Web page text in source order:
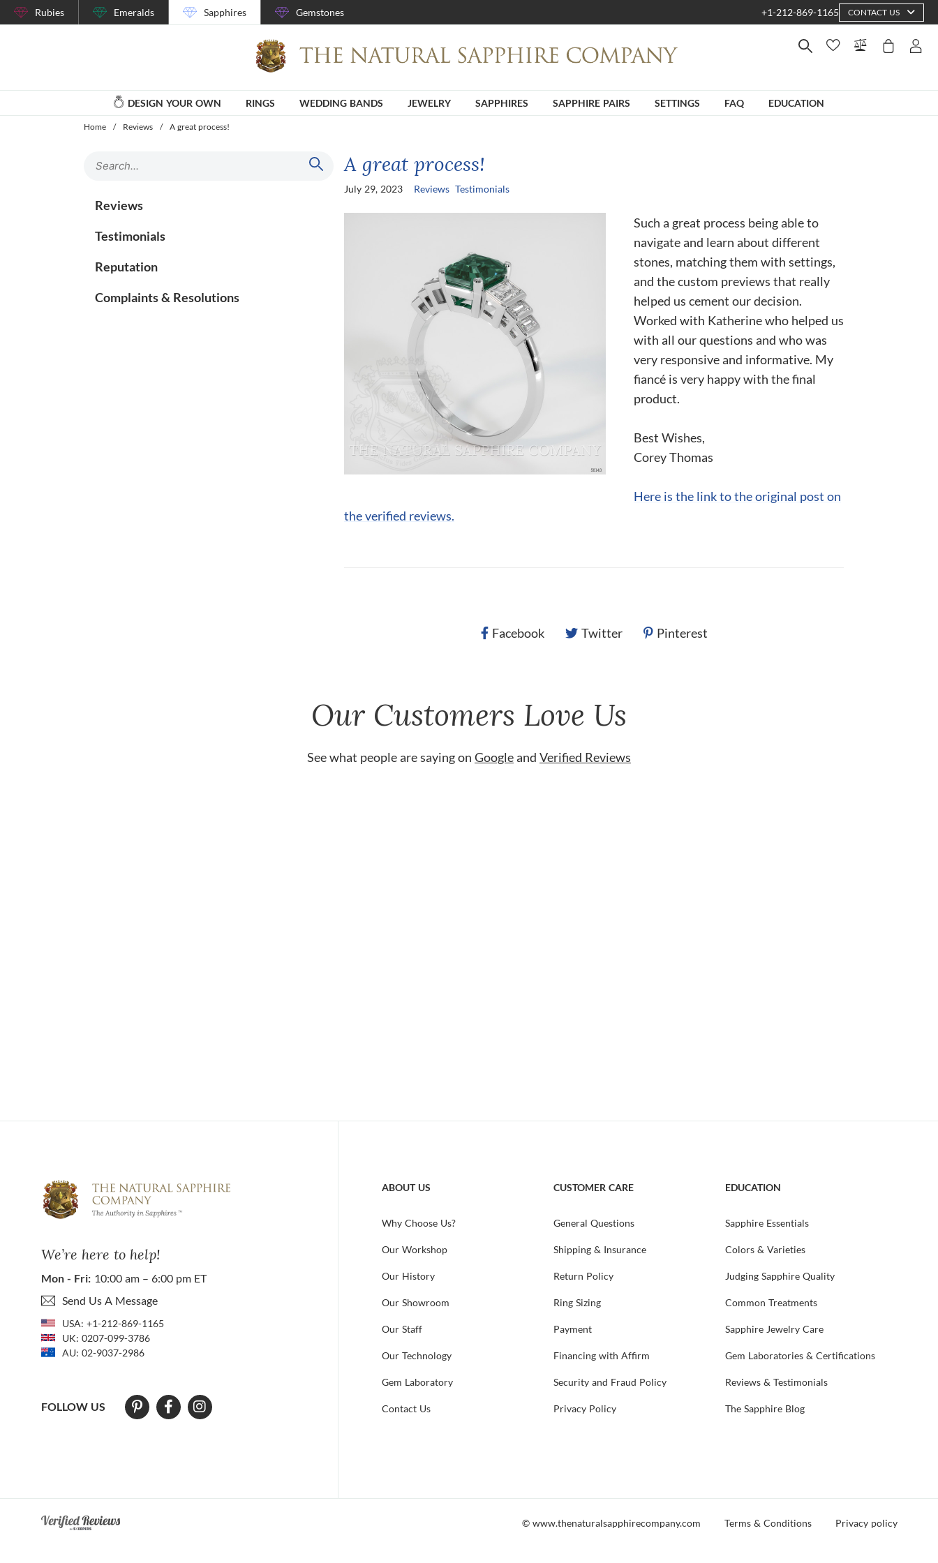
Rubies Emeralds Sapphires Gemstones +1-212-869-1165 CONTACT US
DESIGN YOUR OWN RINGS WEDDING BANDS JEWELRY SAPPHIRES SAPPHIRE PAIRS SETTINGS FAQ EDUCATION
Home / Reviews / A great process!
Reviews
Testimonials
Reputation
Complaints & Resolutions
A great process!
July 29, 2023 Reviews Testimonials
Such a great process being able to
navigate and learn about different
stones, matching them with settings,
and the custom previews that really
helped us cement our decision.
Worked with Katherine who helped us
with all our questions and who was
very responsive and informative. My
fiancé is very happy with the final
product.
Best Wishes,
Corey Thomas
Here is the link to the original post on
the verified reviews.
Facebook Twitter Pinterest
Our Customers Love Us
See what people are saying on Googleand Verified Reviews
We’re here to help!
Mon - Fri: 10:00 am – 6:00 pm ET
Send Us A Message
USA: +1-212-869-1165
UK: 0207-099-3786
AU: 02-9037-2986
FOLLOW US
ABOUT US
Why Choose Us?
Our Workshop
Our History
Our Showroom
Our Staff
Our Technology
Gem Laboratory
Contact Us
CUSTOMER CARE
General Questions
Shipping & Insurance
Return Policy
Ring Sizing
Payment
Financing with Affirm
Security and Fraud Policy
Privacy Policy
EDUCATION
Sapphire Essentials
Colors & Varieties
Judging Sapphire Quality
Common Treatments
Sapphire Jewelry Care
Gem Laboratories & Certifications
Reviews & Testimonials
The Sapphire Blog
At The Natural Sapphire Company we strive to make our website accessible to all, including those which utilize screen readers. Should you experience any issues during your visit, please reach out
© www.thenaturalsapphirecompany.com Terms & Conditions Privacy policy